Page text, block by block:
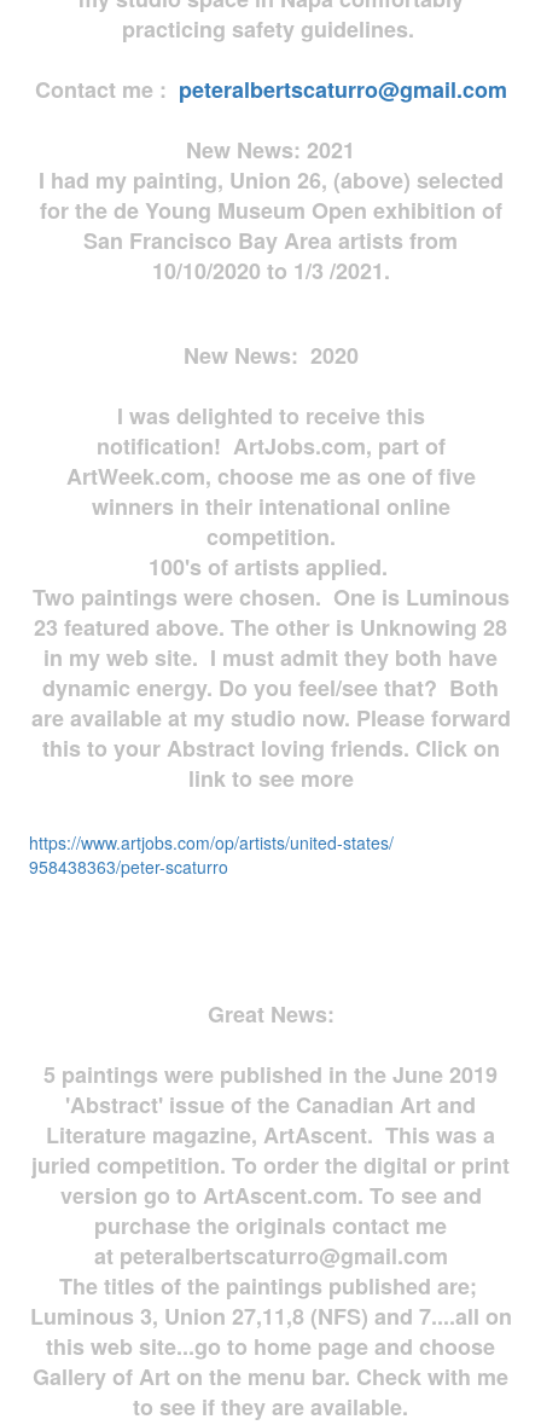
practicing safety guidelines.
Contact me : peteralbertscaturro@gmail.com
New News: 2021
I had my painting, Union 26, (above) selected
for the de Young Museum Open exhibition of
San Francisco Bay Area artists from
10/10/2020 to 1/3 /2021.
New News: 2020
I was delighted to receive this
notification! ArtJobs.com, part of
ArtWeek.com, choose me as one of five
winners in their intenational online
competition.
100's of artists applied.
Two paintings were chosen. One is Luminous
23 featured above. The other is Unknowing 28
in my web site. I must admit they both have
dynamic energy. Do you feel/see that? Both
are available at my studio now. Please forward
this to your Abstract loving friends. Click on
link to see more
https://www.artjobs.com/op/artists/united-states/
958438363/peter-scaturro
Great News:
5 paintings were published in the June 2019
'Abstract' issue of the Canadian Art and
Literature magazine, ArtAscent. This was a
juried competition. To order the digital or print
version go to ArtAscent.com. To see and
purchase the originals contact me
at peteralbertscaturro@gmail.com
The titles of the paintings published are;
Luminous 3, Union 27,11,8 (NFS) and 7....all on
this web site...go to home page and choose
Gallery of Art on the menu bar. Check with me
to see if they are available.